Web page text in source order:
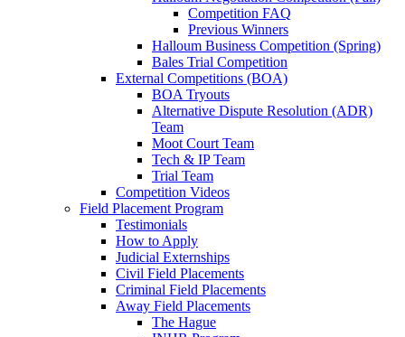
Competition FAQ
Previous Winners
Halloum Business Competition (Spring)
Bales Trial Competition
External Competitions (BOA)
BOA Tryouts
Alternative Dispute Resolution (ADR)
Team
Moot Court Team
Tech & IP Team
Trial Team
Competition Videos
Field Placement Program
Testimonials
How to Apply
Judicial Externships
Civil Field Placements
Criminal Field Placements
Away Field Placements
The Hague